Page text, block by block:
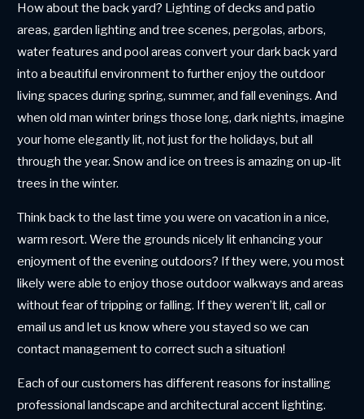
How about the back yard? Lighting of decks and patio
areas, garden lighting and tree scenes, pergolas, arbors,
water features and pool areas convert your dark back yard
into a beautiful environment to further enjoy the outdoor
living spaces during spring, summer, and fall evenings. And
when old man winter brings those long, dark nights, imagine
your home elegantly lit, not just for the holidays, but all
through the year. Snow and ice on trees is amazing on up-lit
trees in the winter.
Think back to the last time you were on vacation in a nice,
warm resort. Were the grounds nicely lit enhancing your
enjoyment of the evening outdoors? If they were, you most
likely were able to enjoy those outdoor walkways and areas
without fear of tripping or falling. If they weren’t lit, call or
email us and let us know where you stayed so we can
contact management to correct such a situation!
Each of our customers has different reasons for installing
professional landscape and architectural accent lighting.